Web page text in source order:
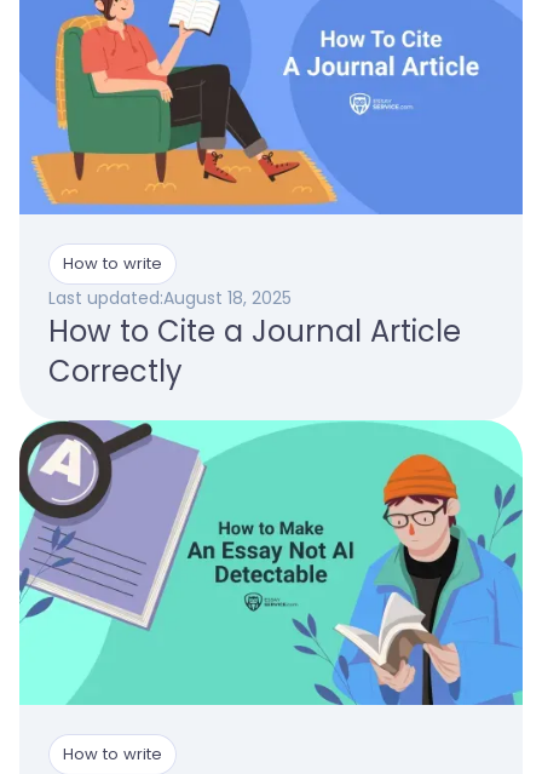
How to write
Last updated:August 18, 2025
How to Cite a Journal Article
Correctly
How to write